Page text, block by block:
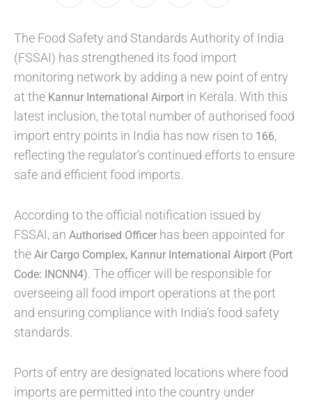
The Food Safety and Standards Authority of India
(FSSAI) has strengthened its food import
monitoring network by adding a new point of entry
at the Kannur International Airport in Kerala. With this
latest inclusion, the total number of authorised food
import entry points in India has now risen to 166,
reflecting the regulator’s continued efforts to ensure
safe and efficient food imports.
According to the official notification issued by
FSSAI, an Authorised Officer has been appointed for
the Air Cargo Complex, Kannur International Airport (Port
Code: INCNN4). The officer will be responsible for
overseeing all food import operations at the port
and ensuring compliance with India’s food safety
standards.
Ports of entry are designated locations where food
imports are permitted into the country under